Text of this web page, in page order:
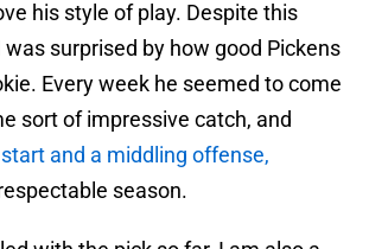
his style of play. Despite this
surprised by how good Pickens
Every week he seemed to come
sort of impressive catch, and
and a middling offense,
season.